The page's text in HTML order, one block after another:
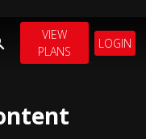
VIEW
PLANS
LOGIN